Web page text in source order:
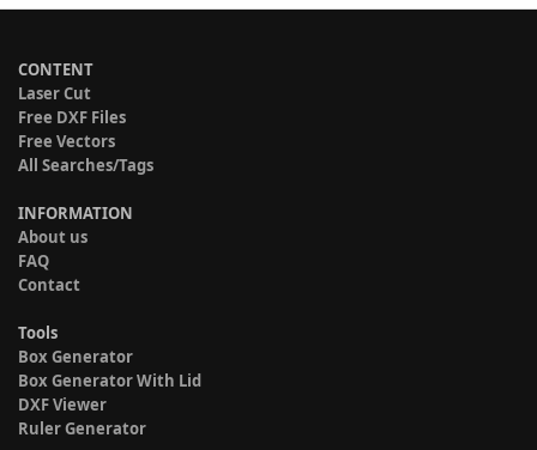
CONTENT
Laser Cut
Free DXF Files
Free Vectors
All Searches/Tags
INFORMATION
About us
FAQ
Contact
Tools
Box Generator
Box Generator With Lid
DXF Viewer
Ruler Generator